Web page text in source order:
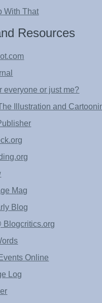
With That
Resources
everyone or just me?
Illustration and
Mag
Blog
Blogcritics.org
Online
Log